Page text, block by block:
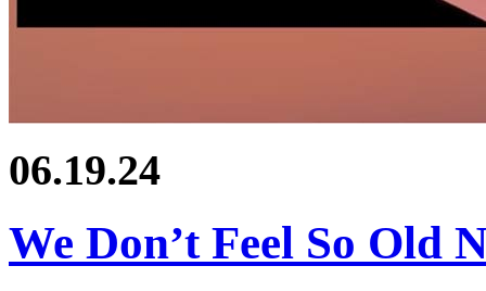
06.19.24
We Don’t Feel So Old